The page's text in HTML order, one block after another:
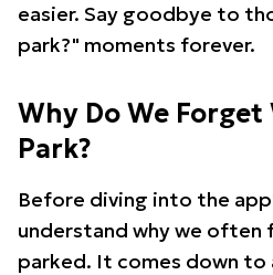
easier. Say goodbye to
park?" moments forever.
Why Do We Forget
Park?
Before diving into the
understand why we often
parked. It comes down